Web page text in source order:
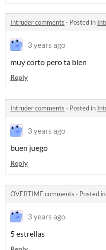
Intruder comments · Posted in
3 years ago
muy corto pero ta bien
Reply
Intruder comments · Posted in
3 years ago
buen juego
Reply
OVERTIME comments · Posted in
3 years ago
5 estrellas